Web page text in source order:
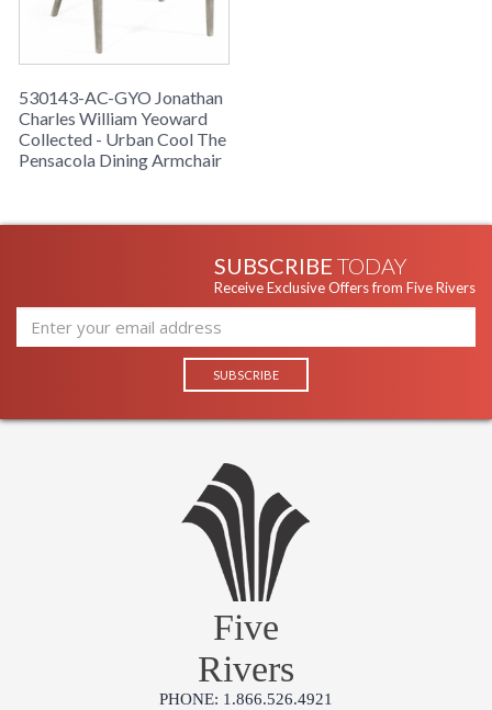
530143-AC-GYO Jonathan
Charles William Yeoward
Collected - Urban Cool The
Pensacola Dining Armchair
SUBSCRIBE TODAY
Receive Exclusive Offers from Five Rivers
Five
Rivers
PHONE: 1.866.526.4921